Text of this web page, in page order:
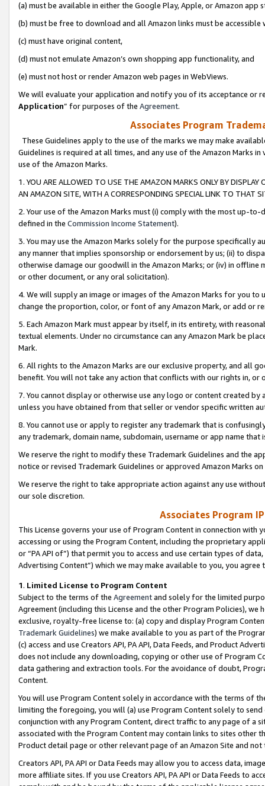
(a) must be available in either the Google Play, Apple, or Amazon app
(b) must be free to download and all Amazon links must be
(c) must have original content,
(d) must not emulate Amazon’s own shopping app functionality, and
(e) must not host or render Amazon web pages in WebViews.
We will evaluate your application and notify you of its acceptance or
Application” for purposes of the Agreement.
Associates Program
These Guidelines apply to the use of the marks we may make
Guidelines is required at all times, and any use of the Amazon Marks
use of the Amazon Marks.
1. YOU ARE ALLOWED TO USE THE AMAZON MARKS ONLY BY
AN AMAZON SITE, WITH A CORRESPONDING SPECIAL LINK TO THAT
2. Your use of the Amazon Marks must (i) comply with the most up-
defined in the Commission Income Statement).
3. You may use the Amazon Marks solely for the purpose specifically
any manner that implies sponsorship or endorsement by us; (ii) to
otherwise damage our goodwill in the Amazon Marks; or (iv) in offline
or other document, or any oral solicitation).
4. We will supply an image or images of the Amazon Marks for you to
change the proportion, color, or font of any Amazon Mark, or add or
5. Each Amazon Mark must appear by itself, in its entirety, with
textual elements. Under no circumstance can any Amazon Mark be
Mark.
6. All rights to the Amazon Marks are our exclusive property, and all
benefit. You will not take any action that conflicts with our rights in, or
7. You cannot display or otherwise use any logo or content created
unless you have obtained from that seller or vendor specific written
8. You cannot use or apply to register any trademark that is
any trademark, domain name, subdomain, username or app name
We reserve the right to modify these Trademark Guidelines and the
notice or revised Trademark Guidelines or approved Amazon Marks
We reserve the right to take appropriate action against any use
our sole discretion.
Associates Program
This License governs your use of Program Content in connection
accessing or using the Program Content, including the proprietary
or “PA API of”) that permit you to access and use certain types of
Advertising Content”) which we may make available to you, you agree
1. Limited License to Program Content
Subject to the terms of the Agreementand solely for the limited
Agreement (including this License and the other Program Policies),
exclusive, royalty-free license to: (a) copy and display Program
Trademark Guidelines) we make available to you as part of the
(c) access and use Creators API, PA API, Data Feeds, and Product
does not include any downloading, copying or other use of Program
data gathering and extraction tools. For the avoidance of doubt,
Content.
You will use Program Content solely in accordance with the terms of
limiting the foregoing, you will (a) use Program Content solely to
conjunction with any Program Content, direct traffic to any page of a
associated with the Program Content may contain links to sites other
Product detail page or other relevant page of an Amazon Site and not
Creators API, PA API or Data Feeds may allow you to access data,
more affiliate sites. If you use Creators API, PA API or Data Feeds to